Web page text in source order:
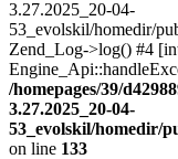
3.27.2025_20-04-
53_evolskil/homedir/
Zend_Log->log() #4
/homepages/39/
3.27.2025_20-04-
53_evolskil/homedir/
on line 133